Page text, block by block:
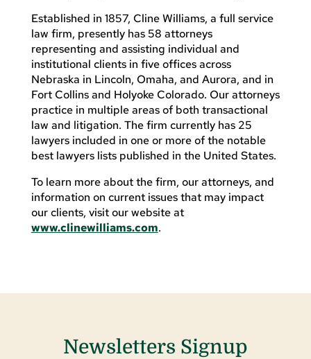
Established in 1857, Cline Williams, a full service
law firm, presently has 58 attorneys
representing and assisting individual and
institutional clients in five offices across
Nebraska in Lincoln, Omaha, and Aurora, and in
Fort Collins and Holyoke Colorado. Our attorneys
practice in multiple areas of both transactional
law and litigation. The firm currently has 25
lawyers included in one or more of the notable
best lawyers lists published in the United States.
To learn more about the firm, our attorneys, and
information on current issues that may impact
our clients, visit our website at
www.clinewilliams.com.
Newsletters Signup